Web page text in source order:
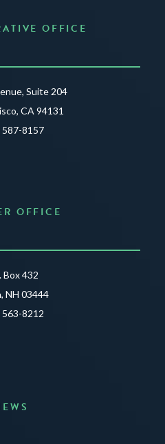
OFFICE
Suite 204
CA 94131
587-8157
OFFICE
Box 432
NH 03444
563-8212